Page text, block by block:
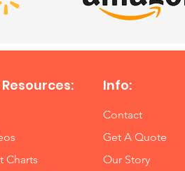
Charts
Info:
Contact
Get A Quote
Our Story